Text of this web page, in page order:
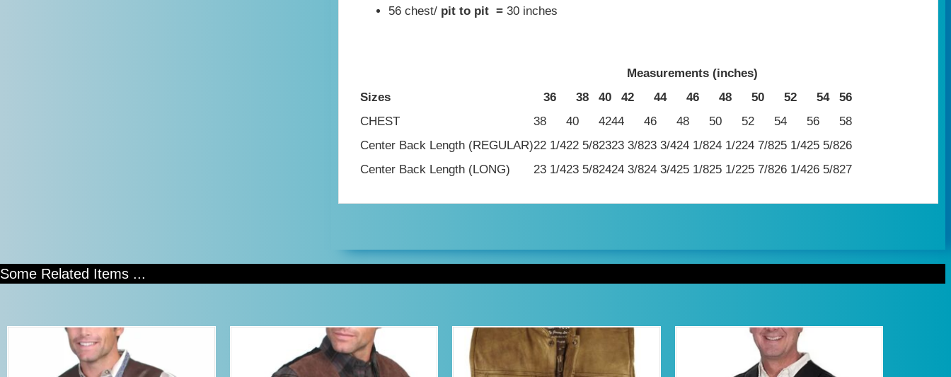
56 chest/ pit to pit = 30 inches
Measurements (inches)
Sizes
36 38 40 42 44 46 48 50 52 54
56
CHEST
38 40 4244 46 48 50 52 54 56
58
Center Back Length (REGULAR)22 1/422 5/82323 3/823 3/424 1/824 1/224 7/825 1/425 5/826
Center Back Length (LONG)
23 1/423 5/82424 3/824 3/425 1/825 1/225 7/826 1/426 5/827
Some Related Items ...